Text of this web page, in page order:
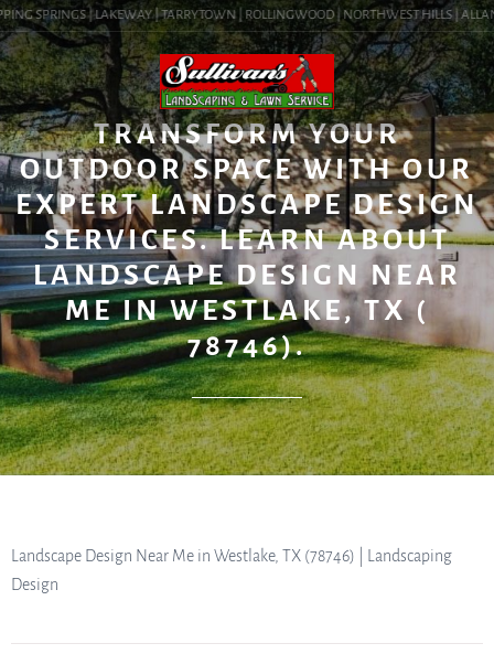
SPRINGS | LAKEWAY | TARRYTOWN | ROLLINGWOOD | NORTHWEST HILLS |
BLOG
TRANSFORM YOUR
OUTDOOR SPACE WITH OUR
EXPERT LANDSCAPE DESIGN
SERVICES. LEARN ABOUT
LANDSCAPE DESIGN NEAR
ME IN WESTLAKE, TX (
78746).
Landscape Design Near Me in Westlake, TX (78746) | Landscaping
Design